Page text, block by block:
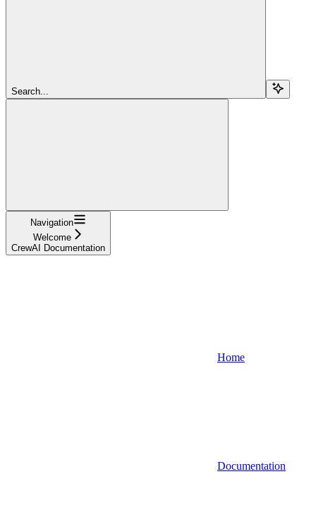
Search...
Navigation
Welcome
CrewAI Documentation
Home
Documentation